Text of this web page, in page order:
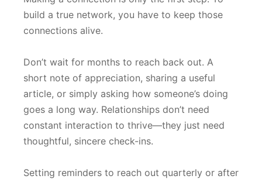
build a true network, you have to keep those
connections alive.
Don’t wait for months to reach back out. A
short note of appreciation, sharing a useful
article, or simply asking how someone’s doing
goes a long way. Relationships don’t need
constant interaction to thrive—they just need
thoughtful, sincere check-ins.
Setting reminders to reach out quarterly or after